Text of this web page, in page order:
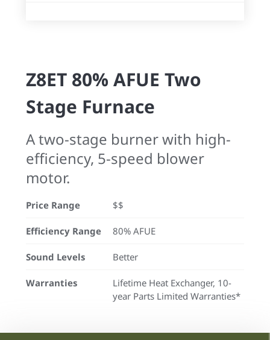
Z8ET 80% AFUE Two
Stage Furnace
A two-stage burner with high-
efficiency, 5-speed blower
motor.
Price Range $$
Efficiency Range 80% AFUE
Sound Levels Better
Warranties
Lifetime Heat Exchanger, 10-
year Parts Limited Warranties*